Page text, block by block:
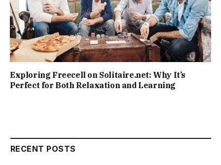
Exploring Freecell on Solitaire.net: Why It’s
Perfect for Both Relaxation and Learning
RECENT POSTS